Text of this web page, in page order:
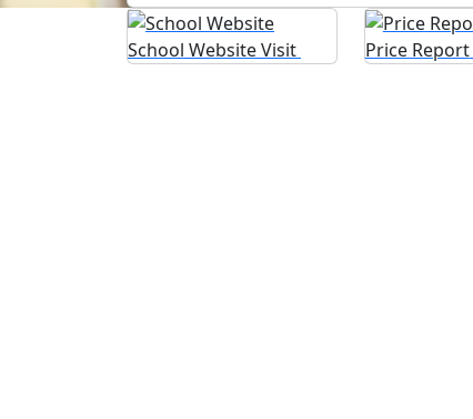
School WebsiteVisit Price Report